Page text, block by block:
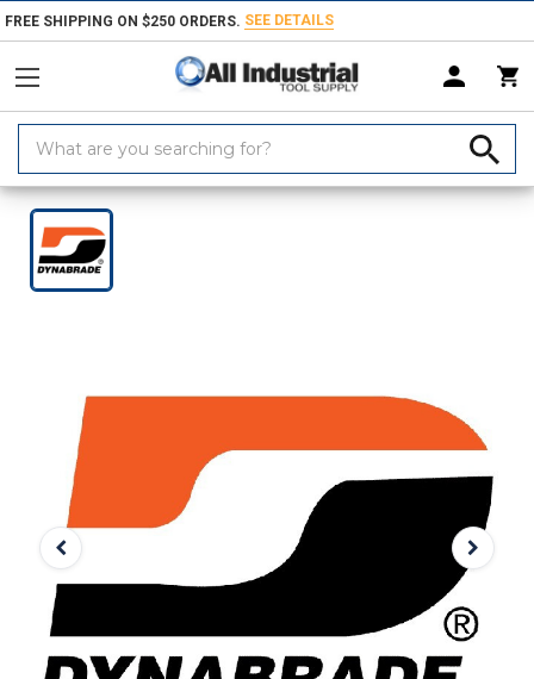
FREE SHIPPING ON $250 ORDERS. SEE DETAILS
Keyword:
Home Products Hand & Power Tools Hose & Air Blow Guns,